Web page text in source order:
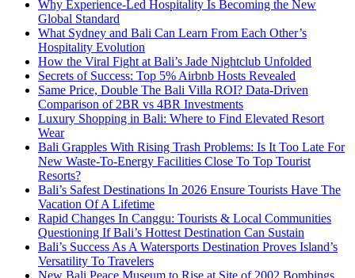
Why Experience-Led Hospitality Is Becoming the New
Global Standard
What Sydney and Bali Can Learn From Each Other’s
Hospitality Evolution
How the Viral Fight at Bali’s Jade Nightclub Unfolded
Secrets of Success: Top 5% Airbnb Hosts Revealed
Same Price, Double The Bali Villa ROI? Data-Driven
Comparison of 2BR vs 4BR Investments
Luxury Shopping in Bali: Where to Find Elevated Resort
Wear
Bali Grapples With Rising Trash Problems: Is It Too Late For
New Waste-To-Energy Facilities Close To Top Tourist
Resorts?
Bali’s Safest Destinations In 2026 Ensure Tourists Have The
Vacation Of A Lifetime
Rapid Changes In Canggu: Tourists & Local Communities
Questioning If Bali’s Hottest Destination Can Sustain
Bali’s Success As A Watersports Destination Proves Island’s
Versatility To Travelers
New Bali Peace Museum to Rise at Site of 2002 Bombings